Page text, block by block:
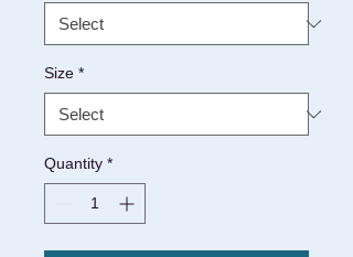
Size *
Quantity *